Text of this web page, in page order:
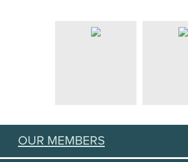
OUR MEMBERS